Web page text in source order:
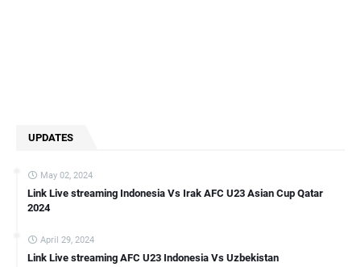
UPDATES
May 02, 2024
Link Live streaming Indonesia Vs Irak AFC U23 Asian Cup Qatar
2024
April 29, 2024
Link Live streaming AFC U23 Indonesia Vs Uzbekistan